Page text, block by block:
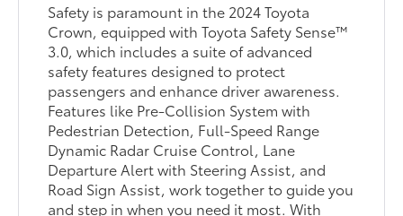
Safety is paramount in the 2024 Toyota
Crown, equipped with Toyota Safety Sense™
3.0, which includes a suite of advanced
safety features designed to protect
passengers and enhance driver awareness.
Features like Pre-Collision System with
Pedestrian Detection, Full-Speed Range
Dynamic Radar Cruise Control, Lane
Departure Alert with Steering Assist, and
Road Sign Assist, work together to guide you
and step in when you need it most. With